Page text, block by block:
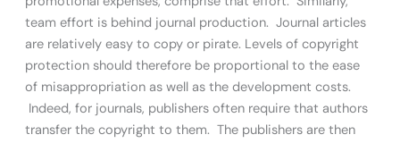
team effort is behind journal production. Journal articles
are relatively easy to copy or pirate. Levels of copyright
protection should therefore be proportional to the ease
of misappropriation as well as the development costs.
Indeed, for journals, publishers often require that authors
transfer the copyright to them. The publishers are then